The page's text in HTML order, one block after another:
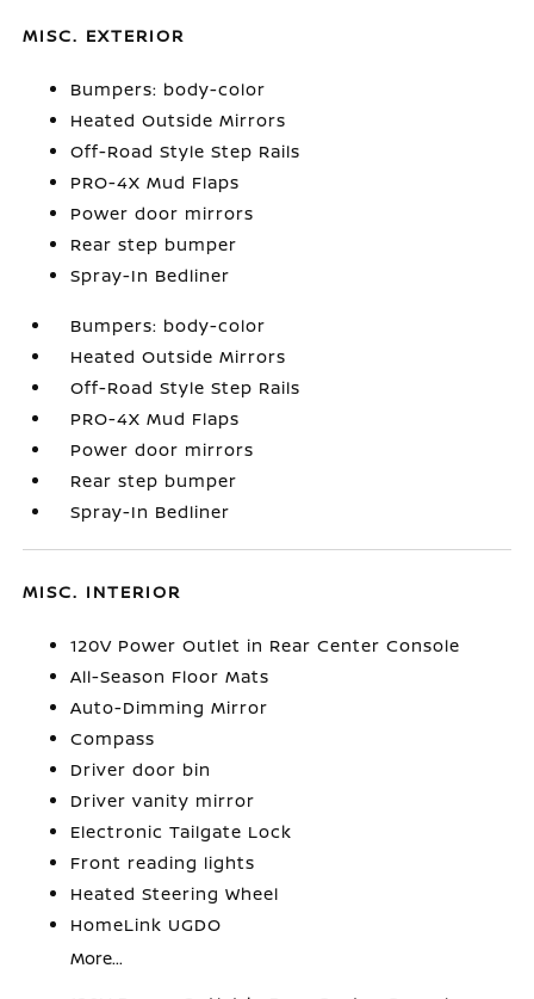
MISC. EXTERIOR
Bumpers: body-color
Heated Outside Mirrors
Off-Road Style Step Rails
PRO-4X Mud Flaps
Power door mirrors
Rear step bumper
Spray-In Bedliner
Bumpers: body-color
Heated Outside Mirrors
Off-Road Style Step Rails
PRO-4X Mud Flaps
Power door mirrors
Rear step bumper
Spray-In Bedliner
MISC. INTERIOR
120V Power Outlet in Rear Center Console
All-Season Floor Mats
Auto-Dimming Mirror
Compass
Driver door bin
Driver vanity mirror
Electronic Tailgate Lock
Front reading lights
Heated Steering Wheel
HomeLink UGDO
More...